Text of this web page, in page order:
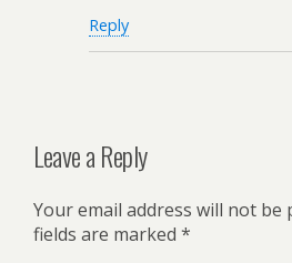
Reply
Leave a Reply
Your email address will not be
fields are marked *